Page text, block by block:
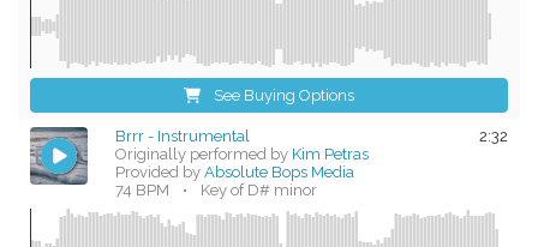
See Buying Options
2:32
Brrr - Instrumental
Originally performed by Kim Petras
Provided byAbsolute Bops Media
74 BPM
• Key of D# minor